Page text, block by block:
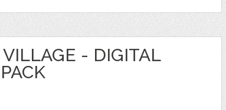
VILLAGE - DIGITAL